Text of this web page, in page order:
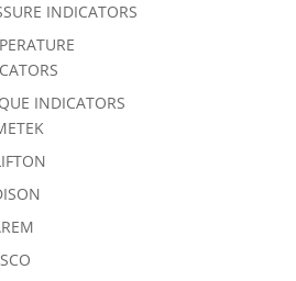
INDICATORS
INDICATORS